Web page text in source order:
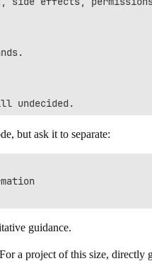
but ask it to separate:
guidance.
a project of this size, directly